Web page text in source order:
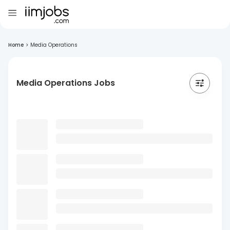
Home > Media Operations
Media Operations Jobs